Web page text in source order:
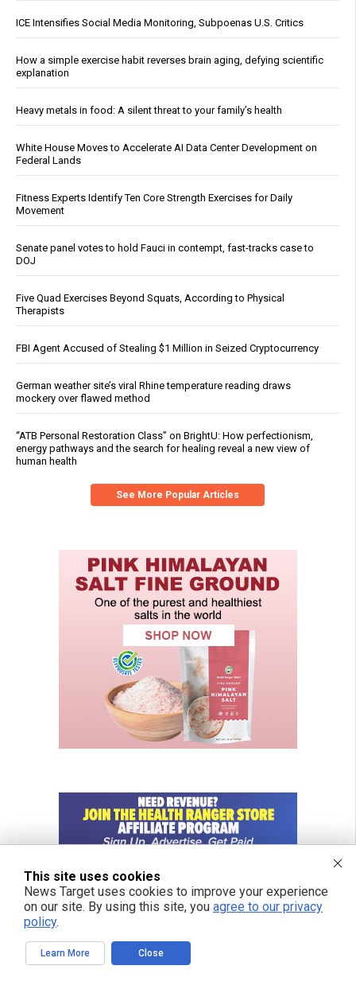
ICE Intensifies Social Media Monitoring, Subpoenas U.S. Critics
How a simple exercise habit reverses brain aging, defying scientific
explanation
Heavy metals in food: A silent threat to your family’s health
White House Moves to Accelerate AI Data Center Development on
Federal Lands
Fitness Experts Identify Ten Core Strength Exercises for Daily
Movement
Senate panel votes to hold Fauci in contempt, fast-tracks case to
DOJ
Five Quad Exercises Beyond Squats, According to Physical
Therapists
FBI Agent Accused of Stealing $1 Million in Seized Cryptocurrency
German weather site’s viral Rhine temperature reading draws
mockery over flawed method
“ATB Personal Restoration Class” on BrightU: How perfectionism,
energy pathways and the search for healing reveal a new view of
human health
See More Popular Articles
This site uses cookies
News Target uses cookies to improve your experience
on our site. By using this site, you agree to our privacy
policy.
Learn More Close